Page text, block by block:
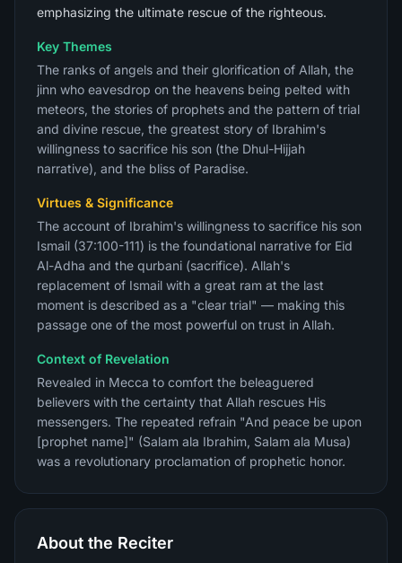
emphasizing the ultimate rescue of the righteous.
Key Themes
The ranks of angels and their glorification of Allah, the
jinn who eavesdrop on the heavens being pelted with
meteors, the stories of prophets and the pattern of trial
and divine rescue, the greatest story of Ibrahim's
willingness to sacrifice his son (the Dhul-Hijjah
narrative), and the bliss of Paradise.
Virtues & Significance
The account of Ibrahim's willingness to sacrifice his son
Ismail (37:100-111) is the foundational narrative for Eid
Al-Adha and the qurbani (sacrifice). Allah's
replacement of Ismail with a great ram at the last
moment is described as a "clear trial" — making this
passage one of the most powerful on trust in Allah.
Context of Revelation
Revealed in Mecca to comfort the beleaguered
believers with the certainty that Allah rescues His
messengers. The repeated refrain "And peace be upon
[prophet name]" (Salam ala Ibrahim, Salam ala Musa)
was a revolutionary proclamation of prophetic honor.
About the Reciter